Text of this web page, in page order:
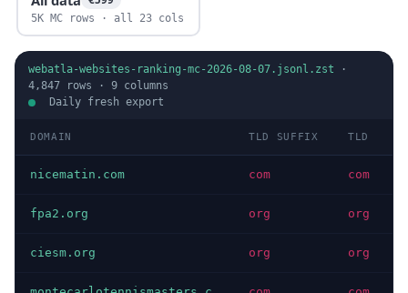
5K MC rows · all 23 cols
webatla-websites-ranking-mc-2026-08-07.jsonl.zst ·
4,847 rows · 9 columns
Daily fresh export
DOMAIN TLD SUFFIX TLD
nicematin.com com com
fpa2.org org org
ciesm.org org org